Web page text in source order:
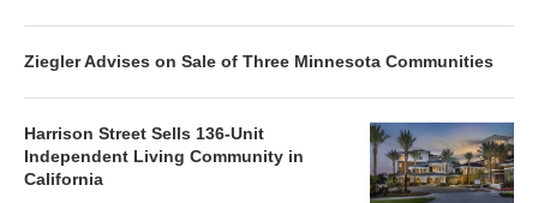
Ziegler Advises on Sale of Three Minnesota Communities
Harrison Street Sells 136-Unit
Independent Living Community in
California